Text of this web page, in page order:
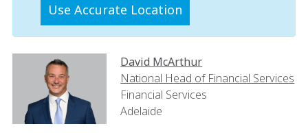
Use Accurate Location
David McArthur
National Head of Financial Services
Financial Services
Adelaide